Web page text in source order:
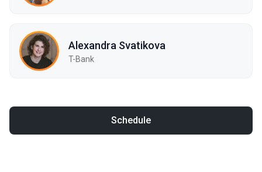
Alexandra Svatikova
T-Bank
Schedule